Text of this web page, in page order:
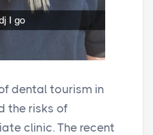
dental tourism in
the risks of
clinic. The recent